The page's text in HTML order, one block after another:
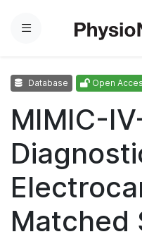
Menu
Database Open
MIMIC-
Matched